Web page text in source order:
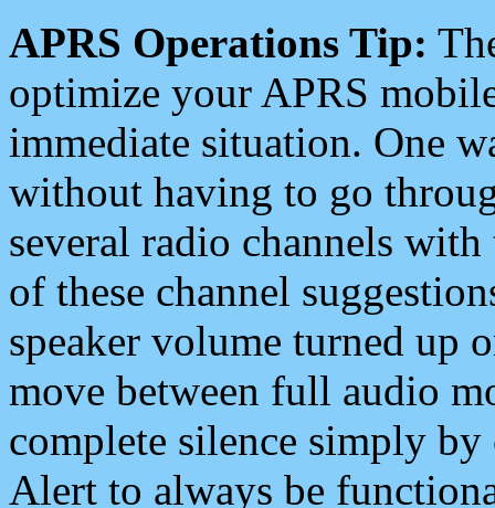
APRS Operations Tip:
optimize your APRS
immediate situation. One
without having to go
several radio channels
of these channel
speaker volume turned up
move between full audio
complete silence simply
Alert to always be